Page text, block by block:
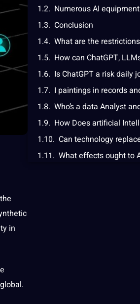
in
global.
Conclusion
What are the
Can technology